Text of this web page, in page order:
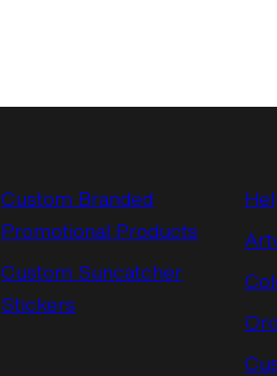
Custom Branded
Promotional Products
Custom Suncatcher
Stickers